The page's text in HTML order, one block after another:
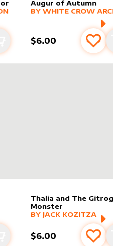
Archon
Add to cart
Augur of Autumn
alter sleevebyWhite
MORE PRODUCTS
BY WHITE CROW
$6.00 Add
Add to cart
Thalia and The Gitrog
Monster
alter sleevebyJack
MORE PRODUCTS
BY JACK KOZITZA
$6.00 Add